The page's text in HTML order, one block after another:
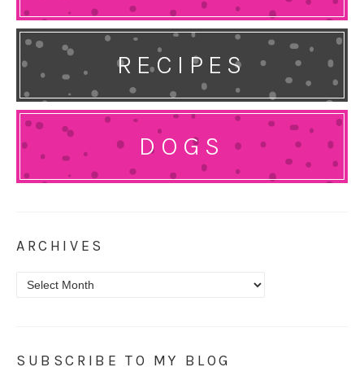
RECIPES
DOGS
ARCHIVES
Archives
SUBSCRIBE TO MY BLOG